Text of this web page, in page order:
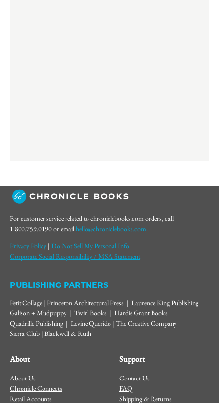
For customer service related to chroniclebooks.com orders, call
1.800.759.0190 or emailhello@chroniclebooks.com.
Privacy Policy | Do Not Sell My Personal Info
Corporate Social Responsibility / MSA Statement
PUBLISHING PARTNERS
Petit Collage | Princeton Architectural Press | Laurence King Publishing
Galison + Mudpuppy | Twirl Books | Hardie Grant Books
Quadrille Publishing | Levine Querido | The Creative Company
Sierra Club | Blackwell & Ruth
About
About Us
Chronicle Connects
Retail Accounts
Support
Contact Us
FAQ
Shipping & Returns